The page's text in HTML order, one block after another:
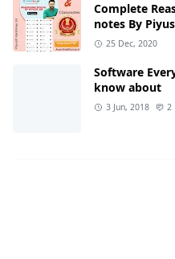
Complete
notes By
25 Dec, 2020
Software
know about
3 Jun, 2018 2